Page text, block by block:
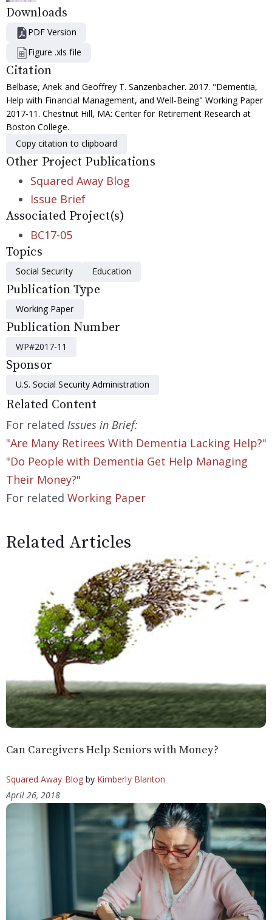
Downloads
PDF Version
Figure .xls file
Citation
Belbase, Anek and Geoffrey T. Sanzenbacher. 2017. "Dementia,
Help with Financial Management, and Well-Being" Working Paper
2017-11. Chestnut Hill, MA: Center for Retirement Research at
Boston College.
Copy citation to clipboard
Other Project Publications
Squared Away Blog
Issue Brief
Associated Project(s)
BC17-05
Topics
Social Security Education
Publication Type
Working Paper
Publication Number
WP#2017-11
Sponsor
U.S. Social Security Administration
Related Content
For related Issues in Brief:
"Are Many Retirees With Dementia Lacking Help?"
"Do People with Dementia Get Help Managing
Their Money?"
For related Working Paper
Related Articles
Can Caregivers Help Seniors with Money?
Squared Away Blogby Kimberly Blanton
April 26, 2018